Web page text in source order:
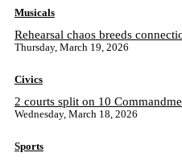
Musicals
Rehearsal chaos breeds
Thursday, March 19, 2026
Civics
2 courts split on 10
Wednesday, March 18, 2026
Sports